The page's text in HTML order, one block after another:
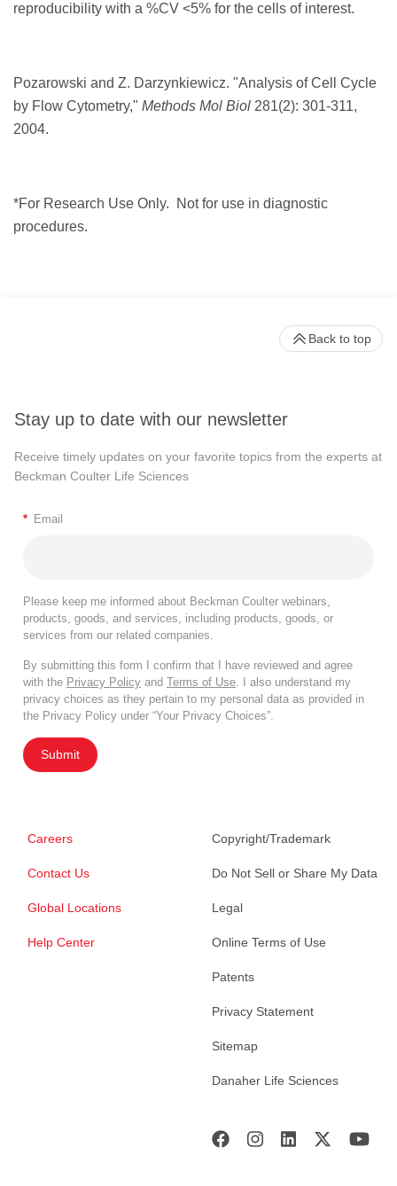
reproducibility with a %CV <5% for the cells of interest.
Pozarowski and Z. Darzynkiewicz. "Analysis of Cell Cycle
by Flow Cytometry," Methods Mol Biol 281(2): 301-311,
2004.
*For Research Use Only.
Not for use in diagnostic
procedures.
Stay up to date with our newsletter
Receive timely updates on your favorite topics from the experts at
Beckman Coulter Life Sciences
* Email
Please keep me informed about Beckman Coulter webinars,
products, goods, and services, including products, goods, or
services from our related companies.
By submitting this form I confirm that I have reviewed and agree
with the Privacy Policy and Terms of Use. I also understand my
privacy choices as they pertain to my personal data as provided in
the Privacy Policy under “Your Privacy Choices”.
Submit
Careers
Contact Us
Global Locations
Help Center
Copyright/Trademark
Do Not Sell or Share My Data
Legal
Online Terms of Use
Patents
Privacy Statement
Sitemap
Danaher Life Sciences
Back to top